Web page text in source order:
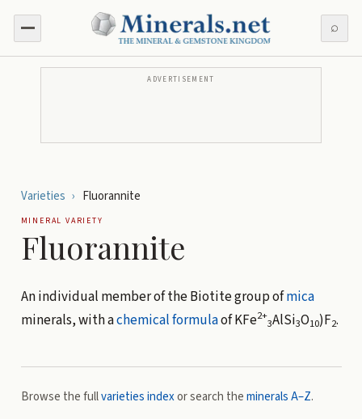
⌕
ADVERTISEMENT
Varieties › Fluorannite
MINERAL VARIETY
Fluorannite
An individual member of the Biotite group ofmica
minerals, with achemical formulaofKFe2+
3AlSi3O10)F2.
Browse the fullvarieties indexor search theminerals A–Z.